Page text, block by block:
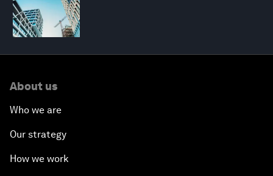
About us
Who we are
Our strategy
How we work